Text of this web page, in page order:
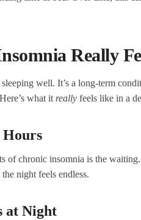
Really
well. It’s a long-term
what it really feels like in a
Hours
of chronic insomnia is the
night feels endless.
at Night